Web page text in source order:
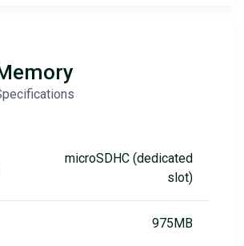
microSDHC (dedicated
slot)
975MB